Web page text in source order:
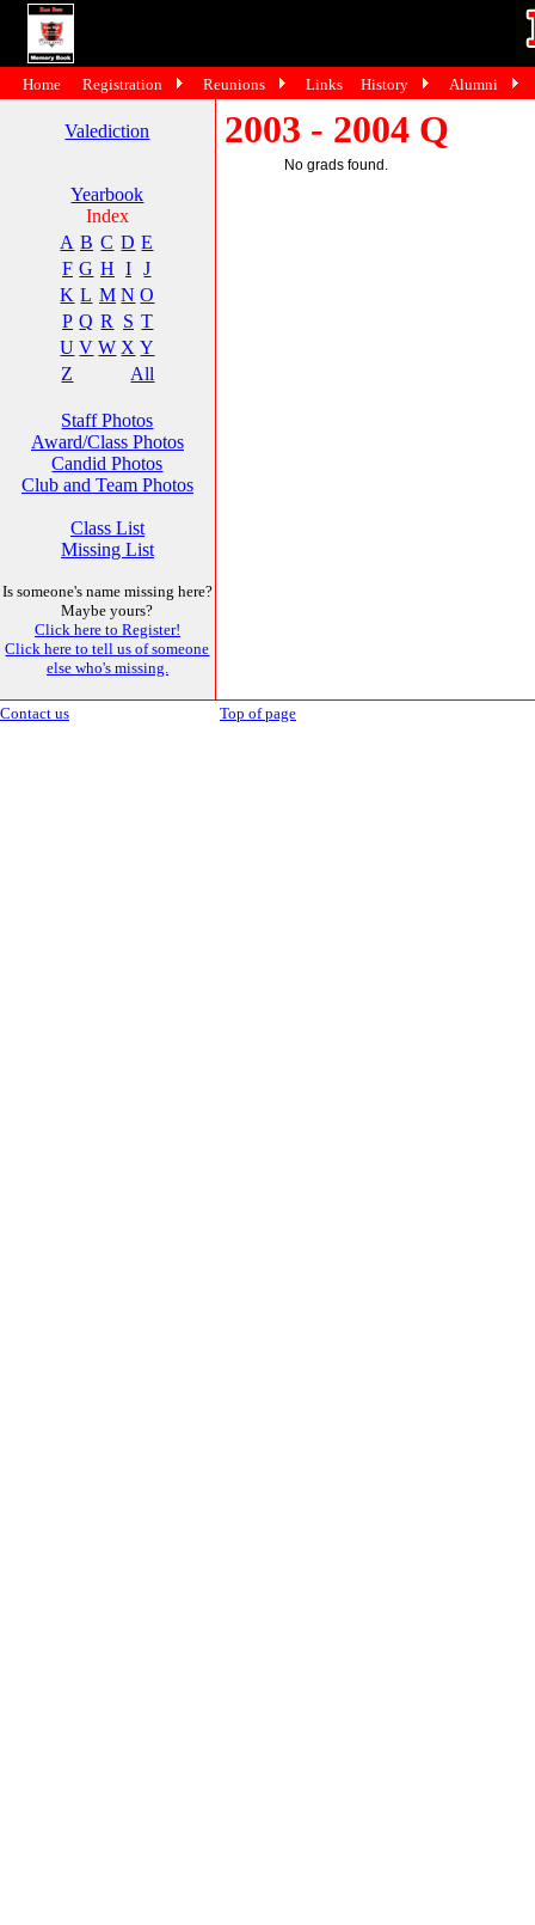
Valediction
Yearbook
Index
A B C D E
F G H I
J
K L M N O
P Q R S T
U V W X Y
Z
All
Staff Photos
Award/Class Photos
Candid Photos
Club and Team Photos
Class List
Missing List
Is someone's name missing here?
Maybe yours?
Click here to Register!
Click here to tell us of someone
else who's missing.
2003 - 2004 Q
No grads found.
Contact us Top of page
Home Registration Reunions Links History Alumni